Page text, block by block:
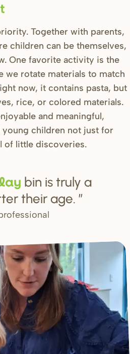
Together with parents,
children can be themselves,
One favorite activity is the
we rotate materials to match
now, it contains pasta, but
rice, or colored materials.
and meaningful,
children not just for
of little discoveries.
bin is truly a
their age.